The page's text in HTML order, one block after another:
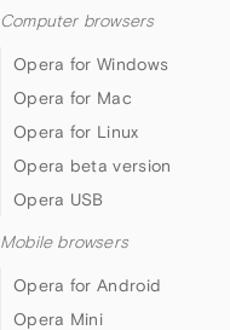
Computer browsers
Opera for Windows
Opera for Mac
Opera for Linux
Opera beta version
Opera USB
Mobile browsers
Opera for Android
Opera Mini